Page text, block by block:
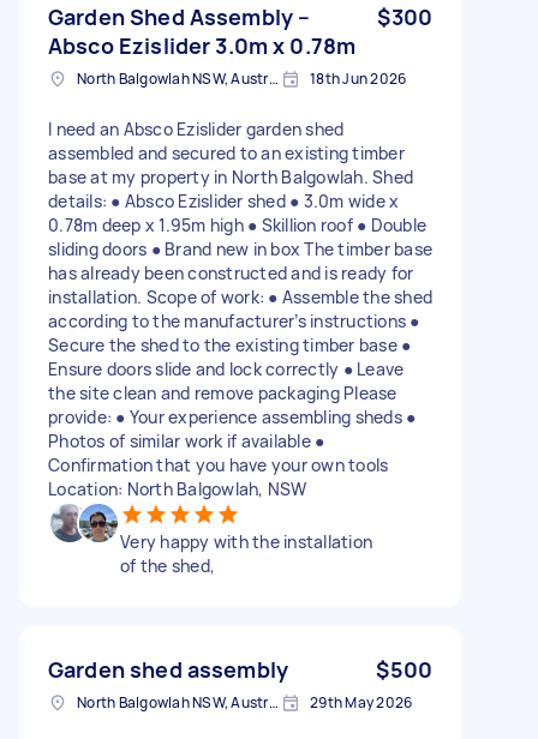
Garden Shed Assembly –
Absco Ezislider 3.0m x 0.78m
$300
North Balgowlah NSW, Australia 18th Jun 2026
I need an Absco Ezislider garden shed
assembled and secured to an existing timber
base at my property in North Balgowlah. Shed
details: ● Absco Ezislider shed ● 3.0m wide x
0.78m deep x 1.95m high ● Skillion roof ● Double
sliding doors ● Brand new in box The timber base
has already been constructed and is ready for
installation. Scope of work: ● Assemble the shed
according to the manufacturer’s instructions ●
Secure the shed to the existing timber base ●
Ensure doors slide and lock correctly ● Leave
the site clean and remove packaging Please
provide: ● Your experience assembling sheds ●
Photos of similar work if available ●
Confirmation that you have your own tools
Location: North Balgowlah, NSW
Very happy with the installation
of the shed,
Garden shed assembly $500
North Balgowlah NSW, Australia 29th May 2026